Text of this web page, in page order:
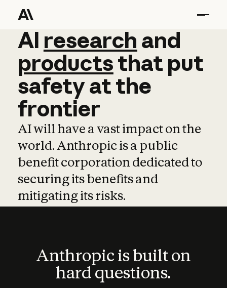
AI research and
AI research and
productsthat put
safetyatthe
frontier
AI will have a vast impact on the
world. Anthropic is a public
benefit corporation dedicated to
securing its benefits and
mitigating its risks.
Anthropic is built on
hard questions.